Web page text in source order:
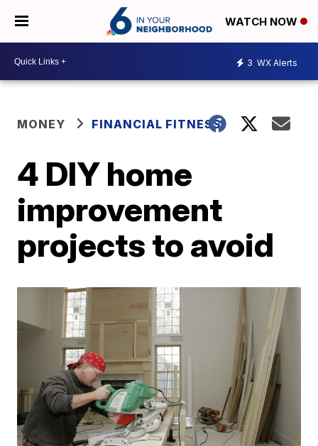
WATCH NOW
3 WX Alerts
MONEY FINANCIAL FITNESS
4 DIY home
improvement
projects to avoid